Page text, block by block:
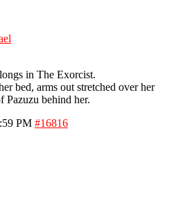
in The Exorcist.
bed, arms out stretched over her
Pazuzu behind her.
PM #16816